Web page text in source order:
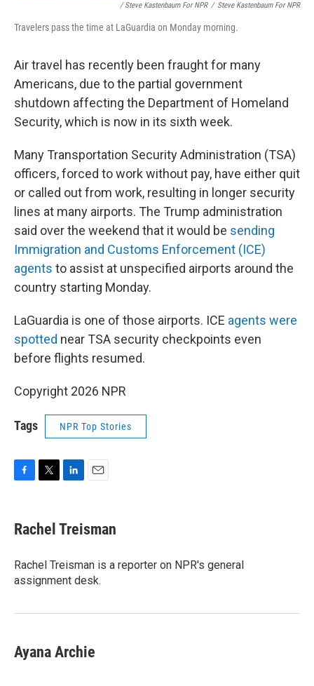
/ Steve Kastenbaum For NPR / Steve Kastenbaum For NPR
Travelers pass the time at LaGuardia on Monday morning.
Air travel has recently been fraught for many
Americans, due to the partial government
shutdown affecting the Department of Homeland
Security, which is now in its sixth week.
Many Transportation Security Administration (TSA)
officers, forced to work without pay, have either quit
or called out from work, resulting in longer security
lines at many airports. The Trump administration
said over the weekend that it would be sending
Immigration and Customs Enforcement (ICE)
agents to assist at unspecified airports around the
country starting Monday.
LaGuardia is one of those airports. ICE agents were
spotted near TSA security checkpoints even
before flights resumed.
Copyright 2026 NPR
Tags NPR Top Stories
e
b
o
k
t
t
r
k
e
I
n
i
l
Rachel Treisman
Rachel Treisman is a reporter on NPR's general
assignment desk.
Ayana Archie